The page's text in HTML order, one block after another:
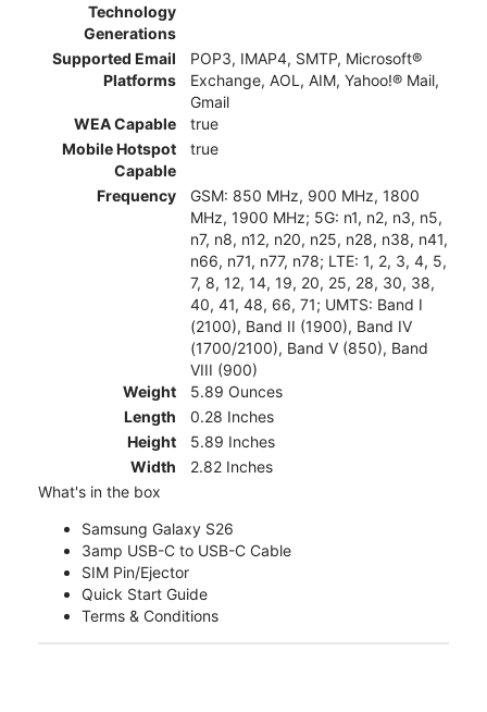
Technology
Generations
Supported Email
Platforms
POP3, IMAP4, SMTP, Microsoft®
Exchange, AOL, AIM, Yahoo!® Mail,
Gmail
WEA Capable
true
Mobile Hotspot
Capable
true
Frequency
GSM: 850 MHz, 900 MHz, 1800
MHz, 1900 MHz; 5G: n1, n2, n3, n5,
n7, n8, n12, n20, n25, n28, n38, n41,
n66, n71, n77, n78; LTE: 1, 2, 3, 4, 5,
7, 8, 12, 14, 19, 20, 25, 28, 30, 38,
40, 41, 48, 66, 71; UMTS: Band I
(2100), Band II (1900), Band IV
(1700/2100), Band V (850), Band
VIII (900)
Weight
5.89 Ounces
Length
0.28 Inches
Height
5.89 Inches
Width
2.82 Inches
What's in the box
Samsung Galaxy S26
3amp USB-C to USB-C Cable
SIM Pin/Ejector
Quick Start Guide
Terms & Conditions